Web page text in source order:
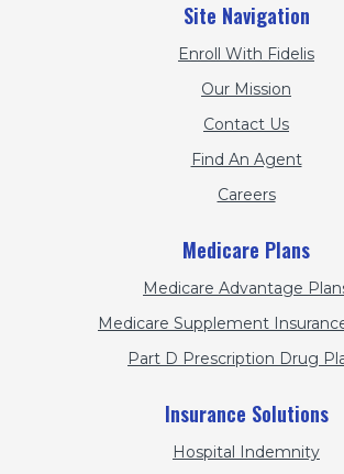
Site Navigation
Enroll With Fidelis
Our Mission
Contact Us
Find An Agent
Careers
Medicare Plans
Medicare Advantage
Medicare Supplement
Part D Prescription Drug
Insurance Solutions
Hospital Indemnity